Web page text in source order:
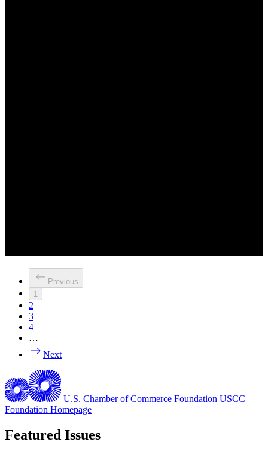
Previous
1
2
3
4
…
Next
U.S. Chamber of Commerce Foundation USCC
Foundation Homepage
Featured Issues